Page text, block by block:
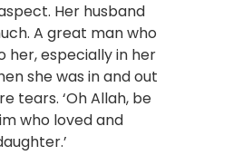
Her husband
A great man who
her, especially in her
she was in and out
tears. ‘Oh Allah, be
who loved and